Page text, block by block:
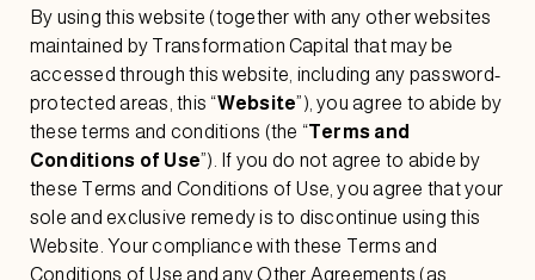
By using this website (together with any other websites
maintained by Transformation Capital that may be
accessed through this website, including any password-
protected areas, this “Website”), you agree to abide by
these terms and conditions (the “Terms and
Conditions of Use”). If you do not agree to abide by
these Terms and Conditions of Use, you agree that your
sole and exclusive remedy is to discontinue using this
Website. Your compliance with these Terms and
Conditions of Use and any Other Agreements (as